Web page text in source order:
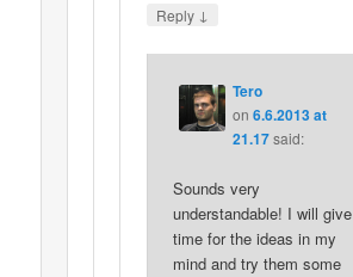
Reply ↓
Tero
on 6.6.2013 at
21.17said:
Sounds very
understandable! I will give
time for the ideas in my
mind and try them some